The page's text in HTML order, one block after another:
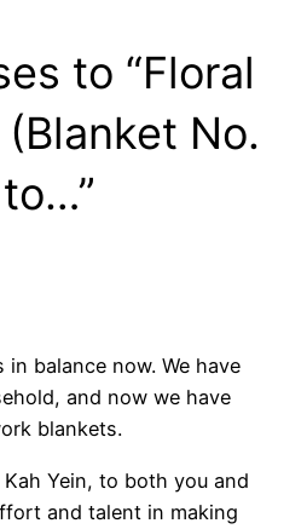
to “Floral
No.
in balance now. We have
and now we have
blankets.
Yein, to both you and
and talent in making